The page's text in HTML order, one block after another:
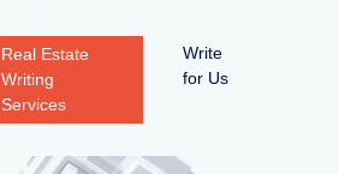
Real Estate
Writing
Services
Write
for Us